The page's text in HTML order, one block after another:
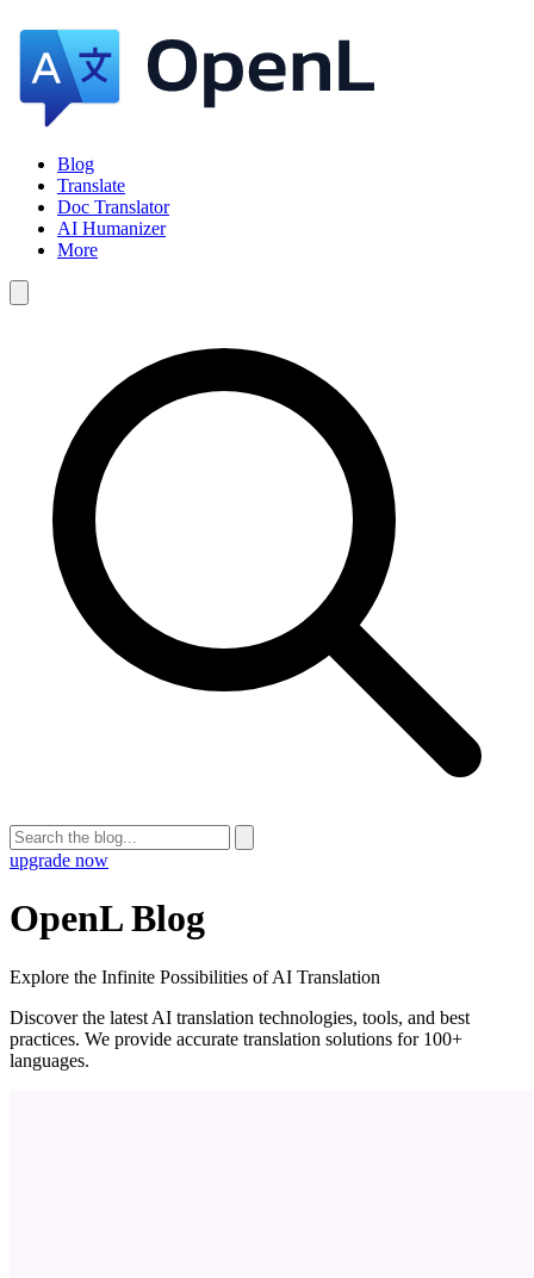
Blog
Translate
Doc Translator
AI Humanizer
More
upgrade now
OpenL Blog
Explore the Infinite Possibilities of AI Translation
Discover the latest AI translation technologies, tools, and best
practices. We provide accurate translation solutions for 100+
languages.